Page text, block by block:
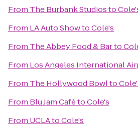
From The Burbank Studiosto
From LA Auto ShowtoCole's
From The Abbey Food & Barto
From Los Angeles International
From The Hollywood Bowlto
From Blu Jam CafétoCole's
From UCLAtoCole's